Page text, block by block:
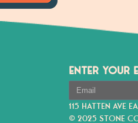
ENTER YOUR
115 HATTEN AVE
© 2025 STONE